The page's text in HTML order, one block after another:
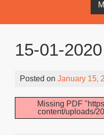
15-01-2020
Posted on January 15,
Missing PDF
content/uploads/